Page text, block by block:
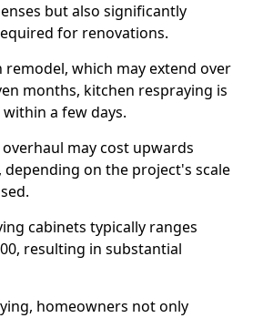
but also significantly
for renovations.
remodel, which may extend over
months, kitchen respraying is
a few days.
may cost upwards
depending on the project's scale
cabinets typically ranges
resulting in substantial
homeowners not only